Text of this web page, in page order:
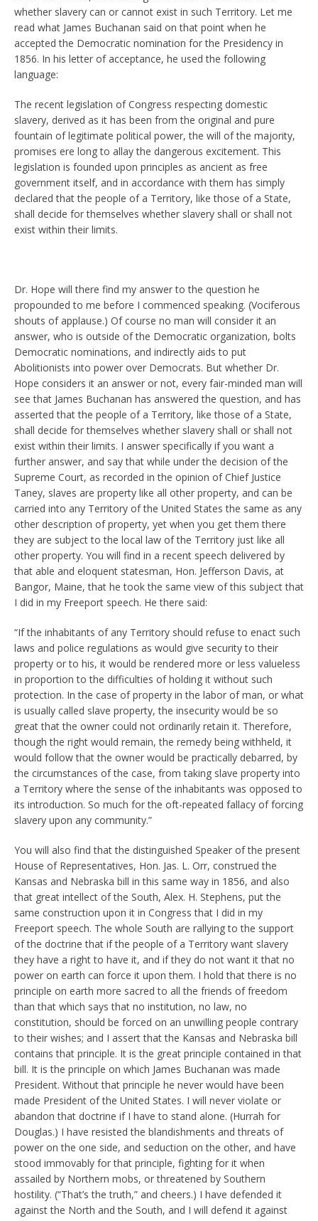
whether slavery can or cannot exist in such Territory. Let me
read what James Buchanan said on that point when he
accepted the Democratic nomination for the Presidency in
1856. In his letter of acceptance, he used the following
language:
The recent legislation of Congress respecting domestic
slavery, derived as it has been from the original and pure
fountain of legitimate political power, the will of the majority,
promises ere long to allay the dangerous excitement. This
legislation is founded upon principles as ancient as free
government itself, and in accordance with them has simply
declared that the people of a Territory, like those of a State,
shall decide for themselves whether slavery shall or shall not
exist within their limits.
Dr. Hope will there find my answer to the question he
propounded to me before I commenced speaking. (Vociferous
shouts of applause.) Of course no man will consider it an
answer, who is outside of the Democratic organization, bolts
Democratic nominations, and indirectly aids to put
Abolitionists into power over Democrats. But whether Dr.
Hope considers it an answer or not, every fair-minded man will
see that James Buchanan has answered the question, and has
asserted that the people of a Territory, like those of a State,
shall decide for themselves whether slavery shall or shall not
exist within their limits. I answer specifically if you want a
further answer, and say that while under the decision of the
Supreme Court, as recorded in the opinion of Chief Justice
Taney, slaves are property like all other property, and can be
carried into any Territory of the United States the same as any
other description of property, yet when you get them there
they are subject to the local law of the Territory just like all
other property. You will find in a recent speech delivered by
that able and eloquent statesman, Hon. Jefferson Davis, at
Bangor, Maine, that he took the same view of this subject that
I did in my Freeport speech. He there said:
“If the inhabitants of any Territory should refuse to enact such
laws and police regulations as would give security to their
property or to his, it would be rendered more or less valueless
in proportion to the difficulties of holding it without such
protection. In the case of property in the labor of man, or what
is usually called slave property, the insecurity would be so
great that the owner could not ordinarily retain it. Therefore,
though the right would remain, the remedy being withheld, it
would follow that the owner would be practically debarred, by
the circumstances of the case, from taking slave property into
a Territory where the sense of the inhabitants was opposed to
its introduction. So much for the oft-repeated fallacy of forcing
slavery upon any community.”
You will also find that the distinguished Speaker of the present
House of Representatives, Hon. Jas. L. Orr, construed the
Kansas and Nebraska bill in this same way in 1856, and also
that great intellect of the South, Alex. H. Stephens, put the
same construction upon it in Congress that I did in my
Freeport speech. The whole South are rallying to the support
of the doctrine that if the people of a Territory want slavery
they have a right to have it, and if they do not want it that no
power on earth can force it upon them. I hold that there is no
principle on earth more sacred to all the friends of freedom
than that which says that no institution, no law, no
constitution, should be forced on an unwilling people contrary
to their wishes; and I assert that the Kansas and Nebraska bill
contains that principle. It is the great principle contained in that
bill. It is the principle on which James Buchanan was made
President. Without that principle he never would have been
made President of the United States. I will never violate or
abandon that doctrine if I have to stand alone. (Hurrah for
Douglas.) I have resisted the blandishments and threats of
power on the one side, and seduction on the other, and have
stood immovably for that principle, fighting for it when
assailed by Northern mobs, or threatened by Southern
hostility. (“That’s the truth,” and cheers.) I have defended it
against the North and the South, and I will defend it against